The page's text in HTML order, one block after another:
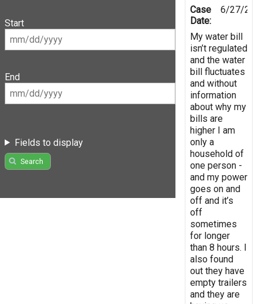
Start
End
Fields to display
Search
Case
Date:
6/27/
My water bill
isn’t regulated
and the water
bill fluctuates
and without
information
about why my
bills are
higher I am
only a
household of
one person -
and my power
goes on and
off and it’s
off
sometimes
for longer
than 8 hours. I
also found
out they have
empty trailers
and they are